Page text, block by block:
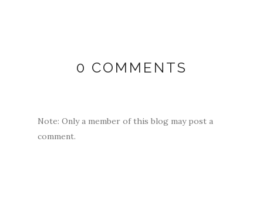
0 COMMENTS
Note: Only a member of this blog may post a
comment.